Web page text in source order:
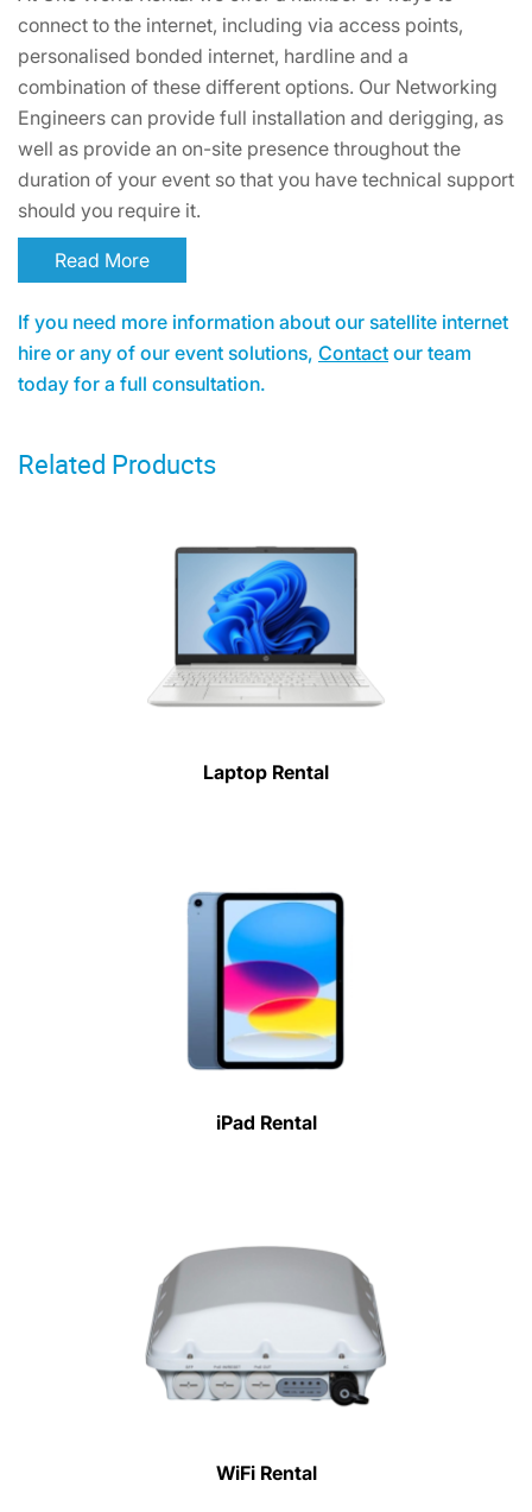
connect to the internet, including via access points,
personalised bonded internet, hardline and a
combination of these different options. Our Networking
Engineers can provide full installation and derigging, as
well as provide an on-site presence throughout the
duration of your event so that you have technical support
should you require it.
Read More
If you need more information about our satellite internet
hire or any of our event solutions, Contact our team
today for a full consultation.
Related Products
Laptop Rental
iPad Rental
WiFi Rental